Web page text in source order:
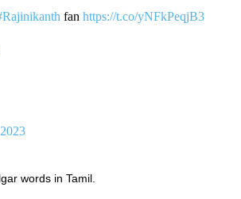
fan https://t.co/yNFkPeqjB3
words in Tamil.